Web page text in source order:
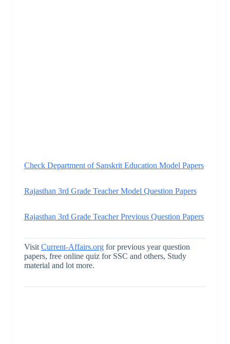
Check Department of Sanskrit Education Model Papers
Rajasthan 3rd Grade Teacher Model Question Papers
Rajasthan 3rd Grade Teacher Previous Question Papers
Visit Current-Affairs.orgfor previous year question
papers, free online quiz for SSC and others, Study
material and lot more.